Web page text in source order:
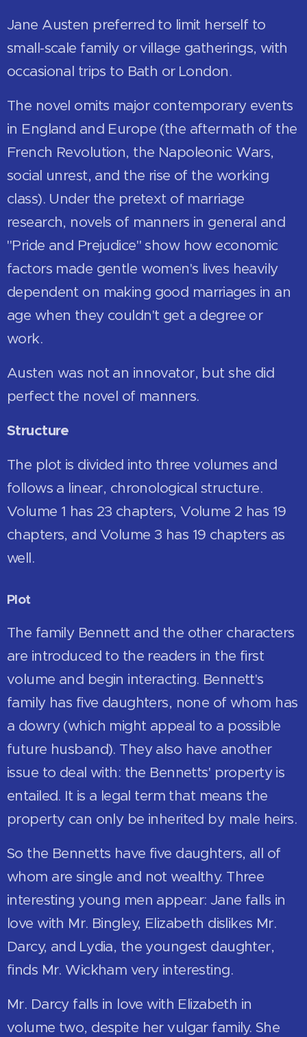
Jane Austen preferred to limit herself to
small-scale family or village gatherings, with
occasional trips to Bath or London.
The novel omits major contemporary events
in England and Europe (the aftermath of the
French Revolution, the Napoleonic Wars,
social unrest, and the rise of the working
class). Under the pretext of marriage
research, novels of manners in general and
"Pride and Prejudice" show how economic
factors made gentle women's lives heavily
dependent on making good marriages in an
age when they couldn't get a degree or
work.
Austen was not an innovator, but she did
perfect the novel of manners.
Structure
The plot is divided into three volumes and
follows a linear, chronological structure.
Volume 1 has 23 chapters, Volume 2 has 19
chapters, and Volume 3 has 19 chapters as
well.
Plot
The family Bennett and the other characters
are introduced to the readers in the first
volume and begin interacting. Bennett's
family has five daughters, none of whom has
a dowry (which might appeal to a possible
future husband). They also have another
issue to deal with: the Bennetts' property is
entailed. It is a legal term that means the
property can only be inherited by male heirs.
So the Bennetts have five daughters, all of
whom are single and not wealthy. Three
interesting young men appear: Jane falls in
love with Mr. Bingley, Elizabeth dislikes Mr.
Darcy, and Lydia, the youngest daughter,
finds Mr. Wickham very interesting.
Mr. Darcy falls in love with Elizabeth in
volume two, despite her vulgar family. She